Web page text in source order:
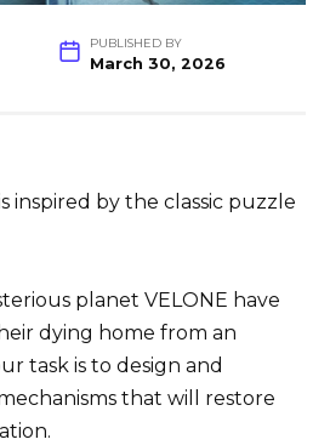
PUBLISHED BY
March 30, 2026
inspired by the classic puzzle
planet VELONE have
dying home from an
task is to design and
that will restore